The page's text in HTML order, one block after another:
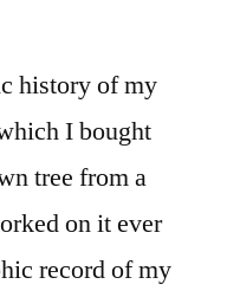
history of my
I bought
tree from a
on it ever
record of my